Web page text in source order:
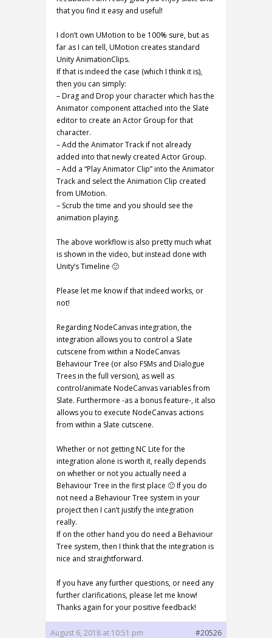
that you find it easy and useful!
I don’t own UMotion to be 100% sure, but as
far as I can tell, UMotion creates standard
Unity AnimationClips.
If that is indeed the case (which I think it is),
then you can simply:
– Drag and Drop your character which has the
Animator component attached into the Slate
editor to create an Actor Group for that
character.
– Add the Animator Track if not already
added into that newly created Actor Group.
– Add a “Play Animator Clip” into the Animator
Track and select the Animation Clip created
from UMotion.
– Scrub the time and you should see the
animation playing.
The above workflow is also pretty much what
is shown in the video, but instead done with
Unity’s Timeline 🙂
Please let me know if that indeed works, or
not!
Regarding NodeCanvas integration, the
integration allows you to control a Slate
cutscene from within a NodeCanvas
Behaviour Tree (or also FSMs and Dialogue
Trees in the full version), as well as
control/animate NodeCanvas variables from
Slate. Furthermore -as a bonus feature-, it also
allows you to execute NodeCanvas actions
from within a Slate cutscene.
Whether or not getting NC Lite for the
integration alone is worth it, really depends
on whether or not you actually need a
Behaviour Tree in the first place 🙂 If you do
not need a Behaviour Tree system in your
project then I can’t justify the integration
really.
If on the other hand you do need a Behaviour
Tree system, then I think that the integration is
nice and straightforward.
If you have any further questions, or need any
further clarifications, please let me know!
Thanks again for your positive feedback!
August 6, 2018 at 10:51 pm #20526